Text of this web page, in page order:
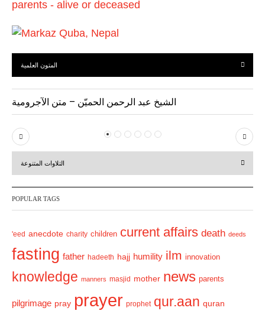
المتون العلمية
الشيخ عبد الرحمن الحميّن – متن الآجرومية
P
r
v
i
u
s
N
e
t
التلاوات المتنوعة
POPULAR TAGS
'eed anecdote charity children current affairs death deeds
fasting father hadeeth hajj humility ilm innovation
knowledge manners masjid mother news parents
pilgrimage pray prayer prophet qur.aan quran